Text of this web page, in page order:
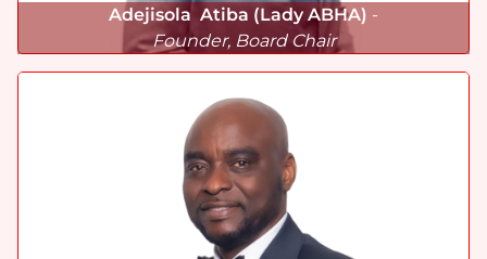
Adejisola Atiba (Lady ABHA) -
Founder, Board Chair